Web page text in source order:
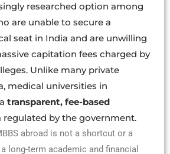
researched option among
are unable to secure a
seat in India and are unwilling
capitation fees charged by
Unlike many private
medical universities in
transparent, fee-based
regulated by the government.
abroad is not a shortcut or a
long-term academic and financial